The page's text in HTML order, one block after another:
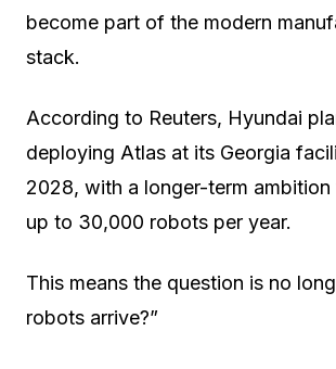
become part of the modern
stack.
According to Reuters, Hyundai
deploying Atlas at its Georgia
2028, with a longer-term
up to 30,000 robots per year.
This means the question is no
robots arrive?”